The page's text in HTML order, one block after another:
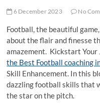
6 December 2023 No
Football, the beautiful
about the flair and finesse
amazement. Kickstart Your
the Best Football coaching
Skill Enhancement. In this
dazzling football skills that
the star on the pitch.